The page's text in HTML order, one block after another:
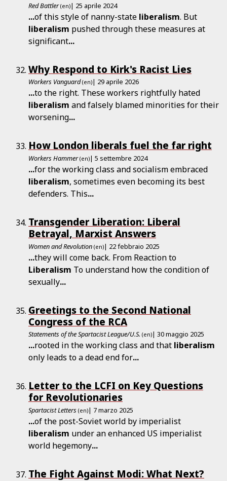
Red Battler (en)| 25 aprile 2024
...of this style of nanny-state liberalism. But
liberalism pushed through these measures at
significant...
Why Respond to Kirk's Racist Lies
Workers Vanguard (en)| 29 aprile 2026
...to the right. These workers rightfully hated
liberalism and falsely blamed minorities for their
worsening...
How London liberals fuel the far right
Workers Hammer (en)| 5 settembre 2024
...for the working class and socialism embraced
liberalism, sometimes even becoming its best
defenders. This...
Transgender Liberation: Liberal
Betrayal, Marxist Answers
Women and Revolution (en)| 22 febbraio 2025
...they will come back. From Reaction to
Liberalism To understand how the condition of
sexually...
Greetings to the Second National
Congress of the RCA
Statements of the Spartacist League/U.S. (en)| 30 maggio 2025
...rooted in the working class and that liberalism
only leads to a dead end for...
Letter to the LCFI on Key Questions
for Revolutionaries
Spartacist Letters (en)| 7 marzo 2025
...of the post-Soviet world by imperialist
liberalism under an enhanced US imperialist
world hegemony...
The Fight Against Modi: What Next?